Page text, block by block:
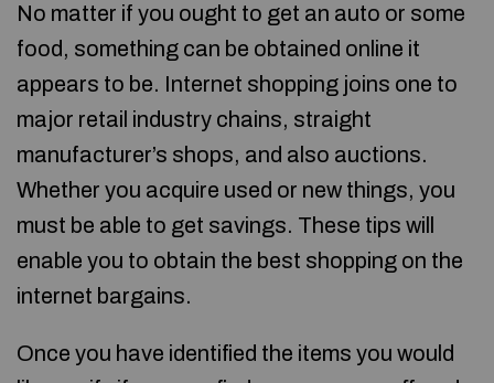
No matter if you ought to get an auto or some
food, something can be obtained online it
appears to be. Internet shopping joins one to
major retail industry chains, straight
manufacturer’s shops, and also auctions.
Whether you acquire used or new things, you
must be able to get savings. These tips will
enable you to obtain the best shopping on the
internet bargains.
Once you have identified the items you would